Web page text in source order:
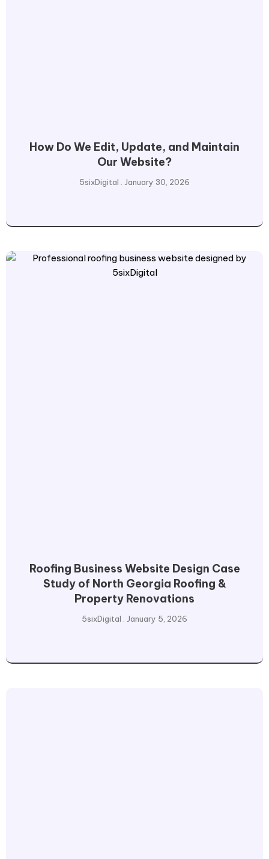
How Do We Edit, Update, and Maintain
Our Website?
5sixDigital January 30, 2026
Roofing Business Website Design Case
Study of North Georgia Roofing &
Property Renovations
5sixDigital January 5, 2026